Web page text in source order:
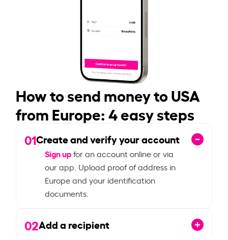
How to send money to USA
from Europe: 4 easy steps
01Create and verify your account
Sign upfor an account online or via
our app. Upload proof of address in
Europe and your identification
documents.
02Add a recipient